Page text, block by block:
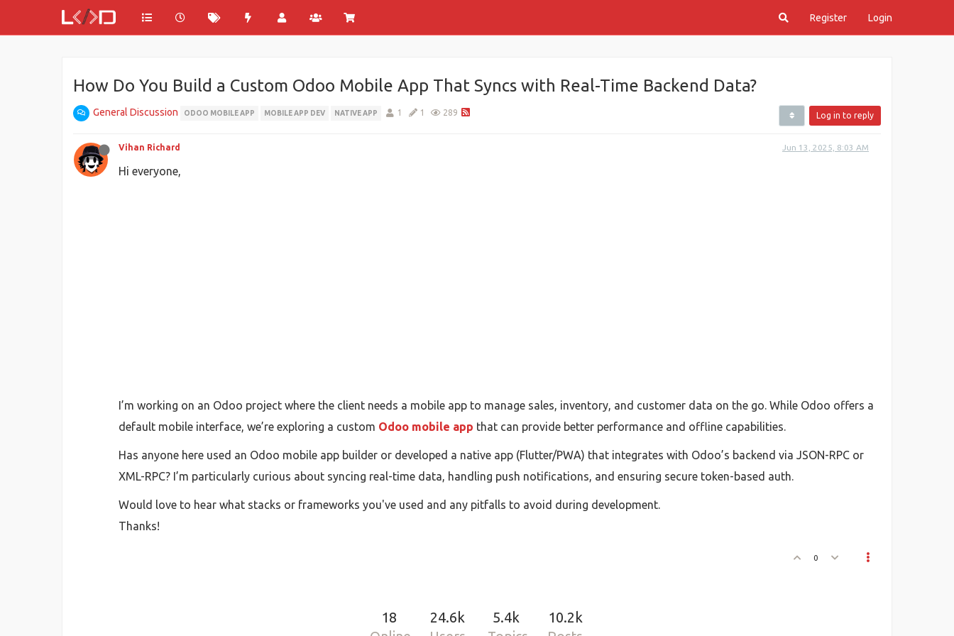
Register Login
How Do You Build a Custom Odoo Mobile App That Syncs with Real-Time Backend Data?
General Discussion ODOO MOBILE APP MOBILE APP DEV NATIVE APP 1 1 289 Log in to reply
Vihan Richard Jun 13, 2025, 8:03 AM
Hi everyone,
I’m working on an Odoo project where the client needs a mobile app to manage sales, inventory, and customer data on the go. While Odoo offers a
default mobile interface, we’re exploring a custom Odoo mobile app that can provide better performance and offline capabilities.
Has anyone here used an Odoo mobile app builder or developed a native app (Flutter/PWA) that integrates with Odoo’s backend via JSON-RPC or
XML-RPC? I’m particularly curious about syncing real-time data, handling push notifications, and ensuring secure token-based auth.
Would love to hear what stacks or frameworks you've used and any pitfalls to avoid during development.
Thanks!
0
18 24.6k 5.4k 10.2k